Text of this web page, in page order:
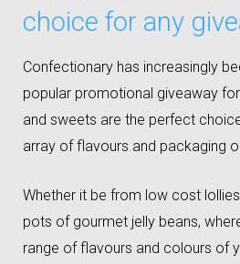
choice for any
Confectionary has increasingly
popular promotional giveaway
and sweets are the perfect
array of flavours and packaging
Whether it be from low cost
pots of gourmet jelly beans,
range of flavours and colours of